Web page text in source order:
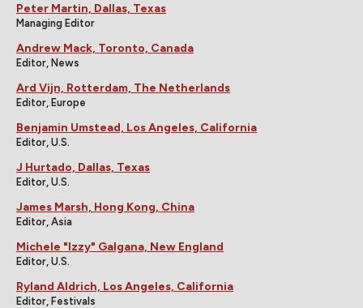
Peter Martin, Dallas, Texas
Managing Editor
Andrew Mack, Toronto, Canada
Editor, News
Ard Vijn, Rotterdam, The Netherlands
Editor, Europe
Benjamin Umstead, Los Angeles, California
Editor, U.S.
J Hurtado, Dallas, Texas
Editor, U.S.
James Marsh, Hong Kong, China
Editor, Asia
Michele "Izzy" Galgana, New England
Editor, U.S.
Ryland Aldrich, Los Angeles, California
Editor, Festivals